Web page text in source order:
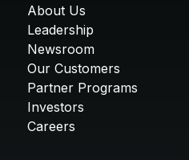
About Us
Leadership
Newsroom
Our Customers
Partner Programs
Investors
Careers